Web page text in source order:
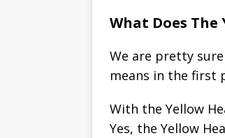
What Does
We are pretty
means in the first
With the Yellow
Yes, the Yellow